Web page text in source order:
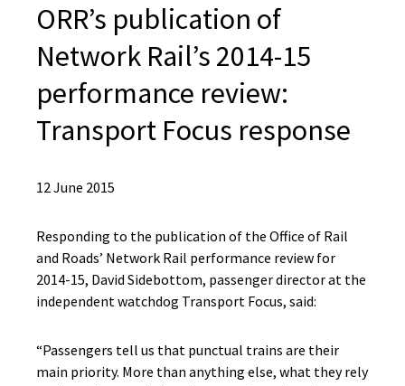
ORR’s publication of
Network Rail’s 2014-15
performance review:
Transport Focus response
12 June 2015
Responding to the publication of the Office of Rail
and Roads’ Network Rail performance review for
2014-15, David Sidebottom, passenger director at the
independent watchdog Transport Focus, said:
“Passengers tell us that punctual trains are their
main priority. More than anything else, what they rely